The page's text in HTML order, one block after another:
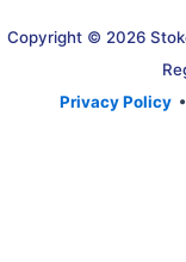
Copyright © 2026
Privacy Policy •